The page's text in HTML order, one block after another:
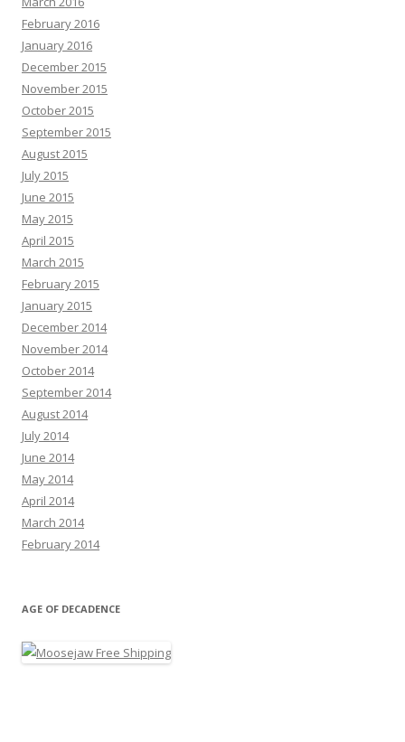
February 2016
January 2016
December 2015
November 2015
October 2015
September 2015
August 2015
July 2015
June 2015
May 2015
April 2015
March 2015
February 2015
January 2015
December 2014
November 2014
October 2014
September 2014
August 2014
July 2014
June 2014
May 2014
April 2014
March 2014
February 2014
AGE OF DECADENCE